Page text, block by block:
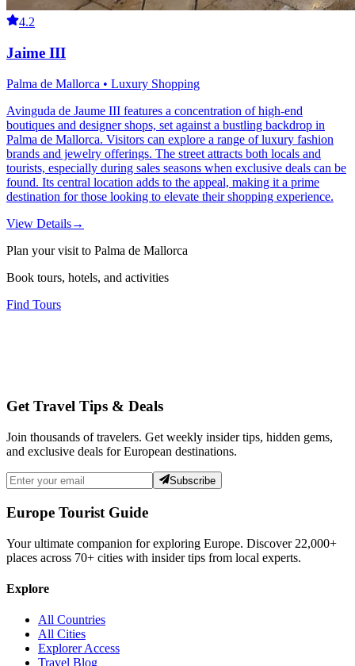
4.2
Jaime III
Palma de Mallorca • Luxury Shopping
Avinguda de Jaume III features a concentration of high-end
boutiques and designer shops, set against a bustling backdrop in
Palma de Mallorca. Visitors can explore a range of luxury fashion
brands and jewelry offerings. The street attracts both locals and
tourists, especially during sales seasons when exclusive deals can be
found. Its central location adds to the appeal, making it a prime
destination for those looking to elevate their shopping experience.
View Details→
Plan your visit to Palma de Mallorca
Book tours, hotels, and activities
Find Tours
Get Travel Tips & Deals
Join thousands of travelers. Get weekly insider tips, hidden gems,
and exclusive deals for European destinations.
Subscribe
Europe Tourist Guide
Your ultimate companion for exploring Europe. Discover 22,000+
places across 70+ cities with insider tips from local experts.
Explore
All Countries
All Cities
Explorer Access
Travel Blog